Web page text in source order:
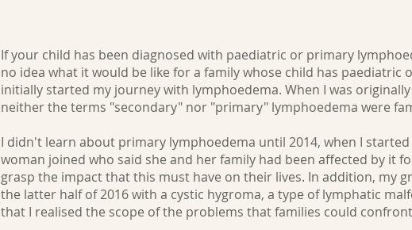
If your child has been diagnosed with paediatric or primary
no idea what it would be like for a family whose child has paediatric
initially started my journey with lymphoedema. When I was
neither the terms "secondary" nor "primary" lymphoedema were
I didn't learn about primary lymphoedema until 2014, when I
woman joined who said she and her family had been affected by it
grasp the impact that this must have on their lives. In addition, my
the latter half of 2016 with a cystic hygroma, a type of lymphatic
that I realised the scope of the problems that families could